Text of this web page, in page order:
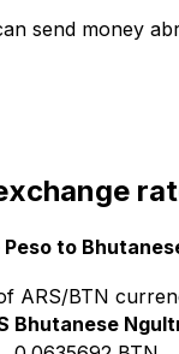
send money
to
ARS/BTN
Bhutanese